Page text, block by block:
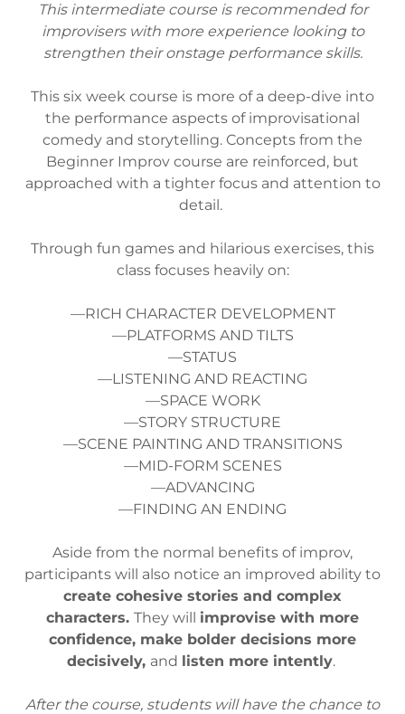
This intermediate course is recommended for
improvisers with more experience looking to
strengthen their onstage performance skills.
This six week course is more of a deep-dive into
the performance aspects of improvisational
comedy and storytelling. Concepts from the
Beginner Improv course are reinforced, but
approached with a tighter focus and attention to
detail.
Through fun games and hilarious exercises, this
class focuses heavily on:
—RICH CHARACTER DEVELOPMENT
—PLATFORMS AND TILTS
—STATUS
—LISTENING AND REACTING
—SPACE WORK
—STORY STRUCTURE
—SCENE PAINTING AND TRANSITIONS
—MID-FORM SCENES
—ADVANCING
—FINDING AN ENDING
Aside from the normal benefits of improv,
participants will also notice an improved ability to
create cohesive stories and complex
characters. They will improvise with more
confidence, make bolder decisions more
decisively, and listen more intently.
After the course, students will have the chance to